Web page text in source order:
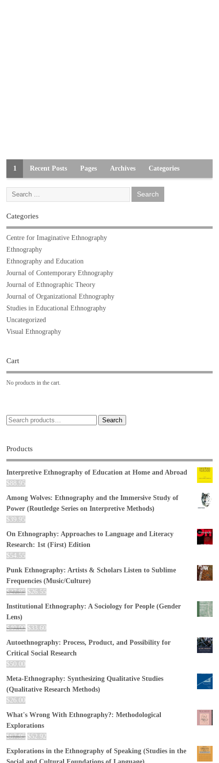
1 Recent Posts Pages Archives Categories
Categories
Centre for Imaginative Ethnography
Ethnography
Ethnography and Education
Journal of Contemporary Ethnography
Journal of Ethnographic Theory
Journal of Organizational Ethnography
Studies in Educational Ethnography
Uncategorized
Visual Ethnography
Cart
No products in the cart.
Search
Products
Interpretive Ethnography of Education at Home and Abroad
$88.95
Among Wolves: Ethnography and the Immersive Study of
Power (Routledge Series on Interpretive Methods)
$39.95
On Ethnography: Approaches to Language and Literacy
Research: 1st (First) Edition
$54.55
Punk Ethnography: Artists & Scholars Listen to Sublime
Frequencies (Music/Culture)
$27.95 $26.55
Institutional Ethnography: A Sociology for People (Gender
Lens)
$40.00 $33.60
Autoethnography: Process, Product, and Possibility for
Critical Social Research
$50.00
Meta-Ethnography: Synthesizing Qualitative Studies
(Qualitative Research Methods)
$26.00
What's Wrong With Ethnography?: Methodological
Explorations
$67.95 $52.92
Explorations in the Ethnography of Speaking (Studies in the